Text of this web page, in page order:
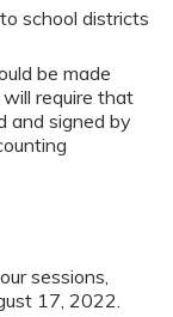
school districts
be made
require that
and signed by
sessions,
17, 2022.